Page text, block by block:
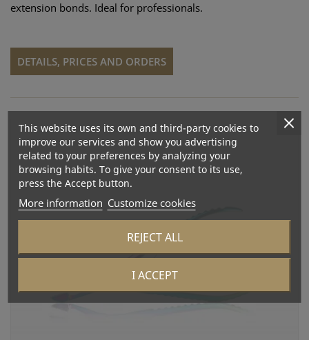
extension bonds. Ideal for professionals.
DETAILS, PRICES AND ORDERS
This website uses its own and third-party cookies to
improve our services and show you advertising
related to your preferences by analyzing your
browsing habits. To give your consent to its use,
press the Accept button.
More information Customize cookies
REJECT ALL
I ACCEPT